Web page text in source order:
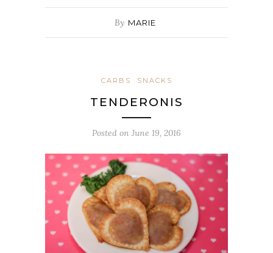
By MARIE
CARBS SNACKS
TENDERONIS
Posted on June 19, 2016